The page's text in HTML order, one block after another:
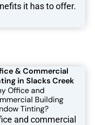
it has to offer.
& Commercial
in Slacks Creek
Office and
Building
Tinting?
and commercial